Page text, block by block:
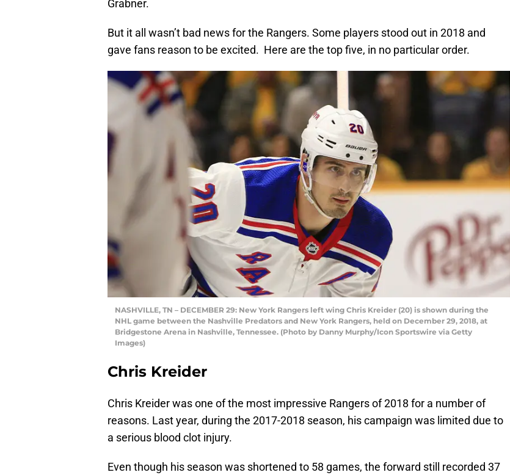
Grabner.
But it all wasn’t bad news for the Rangers. Some players stood out in 2018 and
gave fans reason to be excited. Here are the top five, in no particular order.
NASHVILLE, TN – DECEMBER 29: New York Rangers left wing Chris Kreider (20) is shown during the
NHL game between the Nashville Predators and New York Rangers, held on December 29, 2018, at
Bridgestone Arena in Nashville, Tennessee. (Photo by Danny Murphy/Icon Sportswire via Getty
Images)
Chris Kreider
Chris Kreider was one of the most impressive Rangers of 2018 for a number of
reasons. Last year, during the 2017-2018 season, his campaign was limited due to
a serious blood clot injury.
Even though his season was shortened to 58 games, the forward still recorded 37